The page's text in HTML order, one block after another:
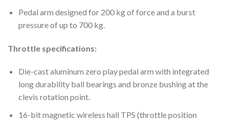
Pedal arm designed for 200 kg of force and a burst
pressure of up to 700 kg.
Throttle specifications:
Die-cast aluminum zero play pedal arm with integrated
long durability ball bearings and bronze bushing at the
clevis rotation point.
16-bit magnetic wireless hall TPS (throttle position